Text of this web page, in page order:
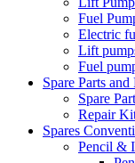
Fuel
Electric
Lift
Fuel
Spare Parts
Spare
Repair
Spares
Pencil &